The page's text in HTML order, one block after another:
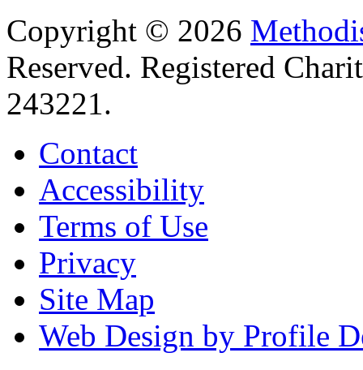
Copyright © 2026
Reserved. Registered
243221.
Contact
Accessibility
Terms of Use
Privacy
Site Map
Web Design by Profile